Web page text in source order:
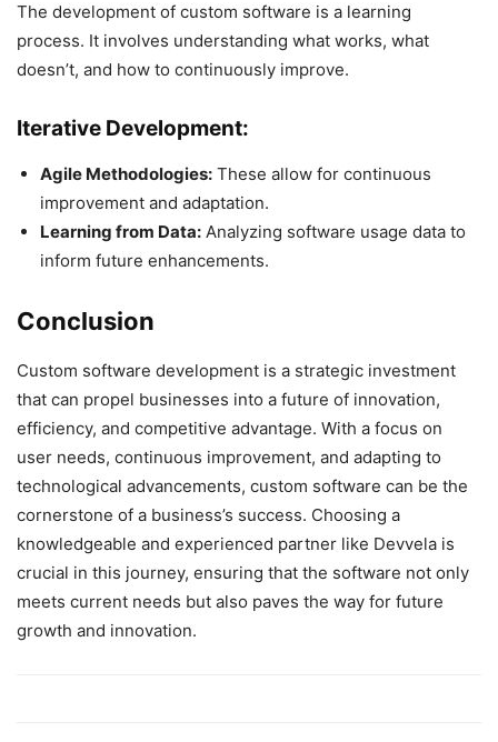
The development of custom software is a learning
process. It involves understanding what works, what
doesn’t, and how to continuously improve.
Iterative Development:
Agile Methodologies: These allow for continuous
improvement and adaptation.
Learning from Data: Analyzing software usage data to
inform future enhancements.
Conclusion
Custom software development is a strategic investment
that can propel businesses into a future of innovation,
efficiency, and competitive advantage. With a focus on
user needs, continuous improvement, and adapting to
technological advancements, custom software can be the
cornerstone of a business’s success. Choosing a
knowledgeable and experienced partner like Devvela is
crucial in this journey, ensuring that the software not only
meets current needs but also paves the way for future
growth and innovation.